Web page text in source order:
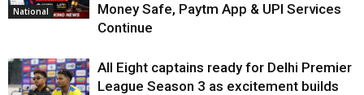
National
Money Safe, Paytm App & UPI Services
Continue
All Eight captains ready for Delhi Premier
League Season 3 as excitement builds